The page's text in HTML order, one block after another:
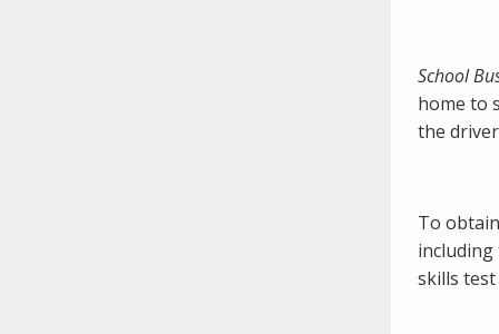
School
home to
the
To
skills